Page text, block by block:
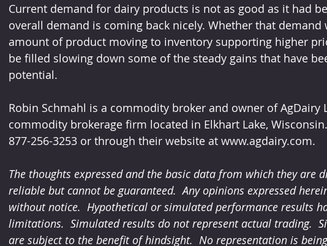
Current demand for dairy products is not as good as it had
overall demand is coming back nicely. Whether that
amount of product moving to inventory supporting higher
be filled slowing down some of the steady gains that have
potential.
Robin Schmahl is a commodity broker and owner of AgDairy
commodity brokerage firm located in Elkhart Lake,
877-256-3253 or through their website at www.agdairy.com.
The thoughts expressed and the basic data from which they are
reliable but cannot be guaranteed.  Any opinions expressed
without notice.  Hypothetical or simulated performance results
limitations.  Simulated results do not represent actual trading.
are subject to the benefit of hindsight.  No representation is